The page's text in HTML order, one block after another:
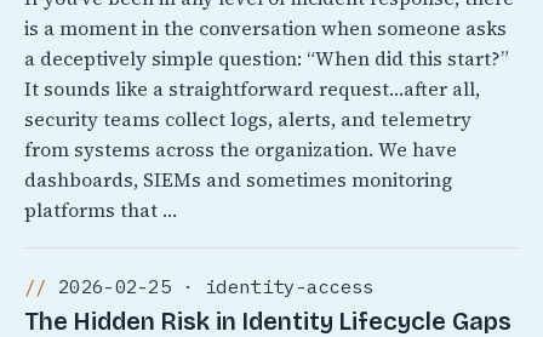
is a moment in the conversation when someone asks
a deceptively simple question: “When did this start?”
It sounds like a straightforward request…after all,
security teams collect logs, alerts, and telemetry
from systems across the organization. We have
dashboards, SIEMs and sometimes monitoring
platforms that …
2026-02-25 · identity-access
The Hidden Risk in Identity Lifecycle Gaps